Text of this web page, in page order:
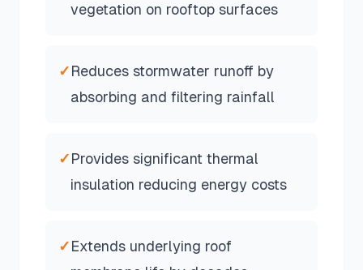
vegetation on rooftop surfaces
✓Reduces stormwater runoff by
absorbing and filtering rainfall
✓Provides significant thermal
insulation reducing energy costs
✓Extends underlying roof